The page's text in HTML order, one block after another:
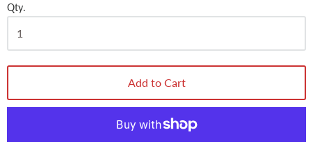
Qty.
Add to Cart